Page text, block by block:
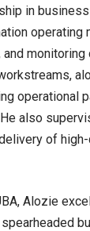
in
operating
and
operational
also
of
Alozie